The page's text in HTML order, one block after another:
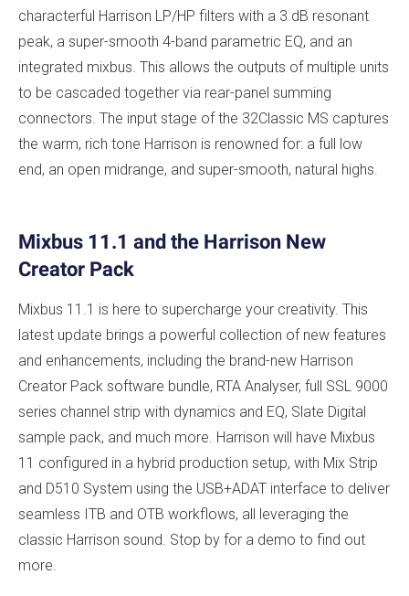
characterful Harrison LP/HP filters with a 3 dB resonant
peak, a super-smooth 4-band parametric EQ, and an
integrated mixbus. This allows the outputs of multiple units
to be cascaded together via rear-panel summing
connectors. The input stage of the 32Classic MS captures
the warm, rich tone Harrison is renowned for: a full low
end, an open midrange, and super-smooth, natural highs.
Mixbus 11.1 and the Harrison New
Creator Pack
Mixbus 11.1 is here to supercharge your creativity. This
latest update brings a powerful collection of new features
and enhancements, including the brand-new Harrison
Creator Pack software bundle, RTA Analyser, full SSL 9000
series channel strip with dynamics and EQ, Slate Digital
sample pack, and much more. Harrison will have Mixbus
11 configured in a hybrid production setup, with Mix Strip
and D510 System using the USB+ADAT interface to deliver
seamless ITB and OTB workflows, all leveraging the
classic Harrison sound. Stop by for a demo to find out
more.